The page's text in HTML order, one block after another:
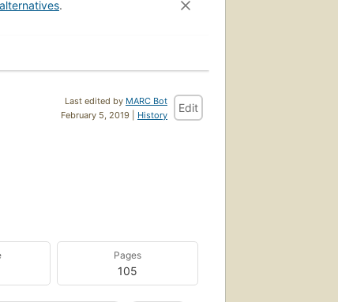
.
Last edited by MARC Bot
February 5, 2019 | History
Edit
Pages
105